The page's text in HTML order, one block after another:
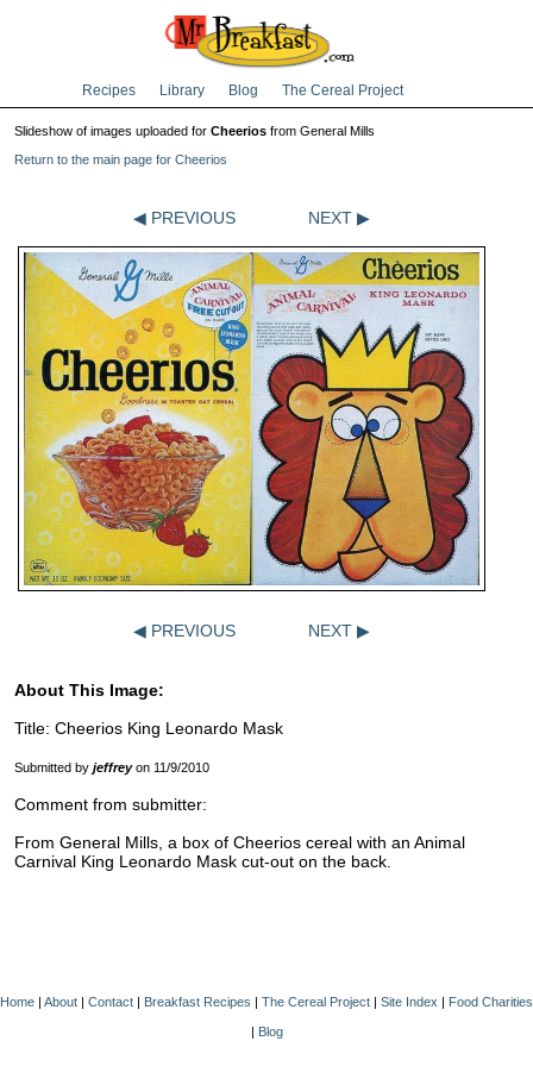
Recipes Library Blog The Cereal Project
Slideshow of images uploaded for Cheerios from General Mills
Return to the main page for Cheerios
◀ PREVIOUS NEXT ▶
◀ PREVIOUS NEXT ▶
About This Image:
Title: Cheerios King Leonardo Mask
Submitted by jeffreyon 11/9/2010
Comment from submitter:
From General Mills, a box of Cheerios cereal with an Animal
Carnival King Leonardo Mask cut-out on the back.
Home | About | Contact | Breakfast Recipes | The Cereal Project | Site Index | Food Charities
| Blog